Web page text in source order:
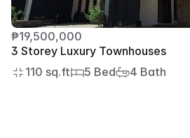
₱19,500,000
3 Storey Luxury Townhouses
110 sq.ft
5 Bed 4 Bath